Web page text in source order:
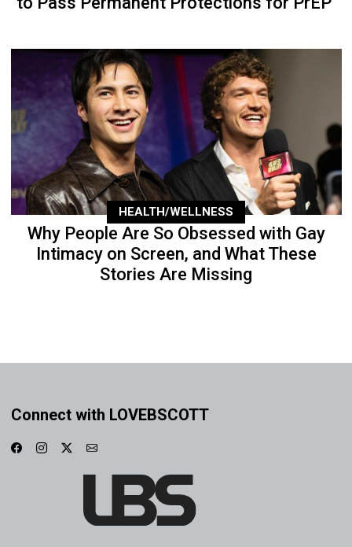
HEALTH/WELLNESS
Why People Are So Obsessed with Gay
Intimacy on Screen, and What These
Stories Are Missing
Connect with LOVEBSCOTT